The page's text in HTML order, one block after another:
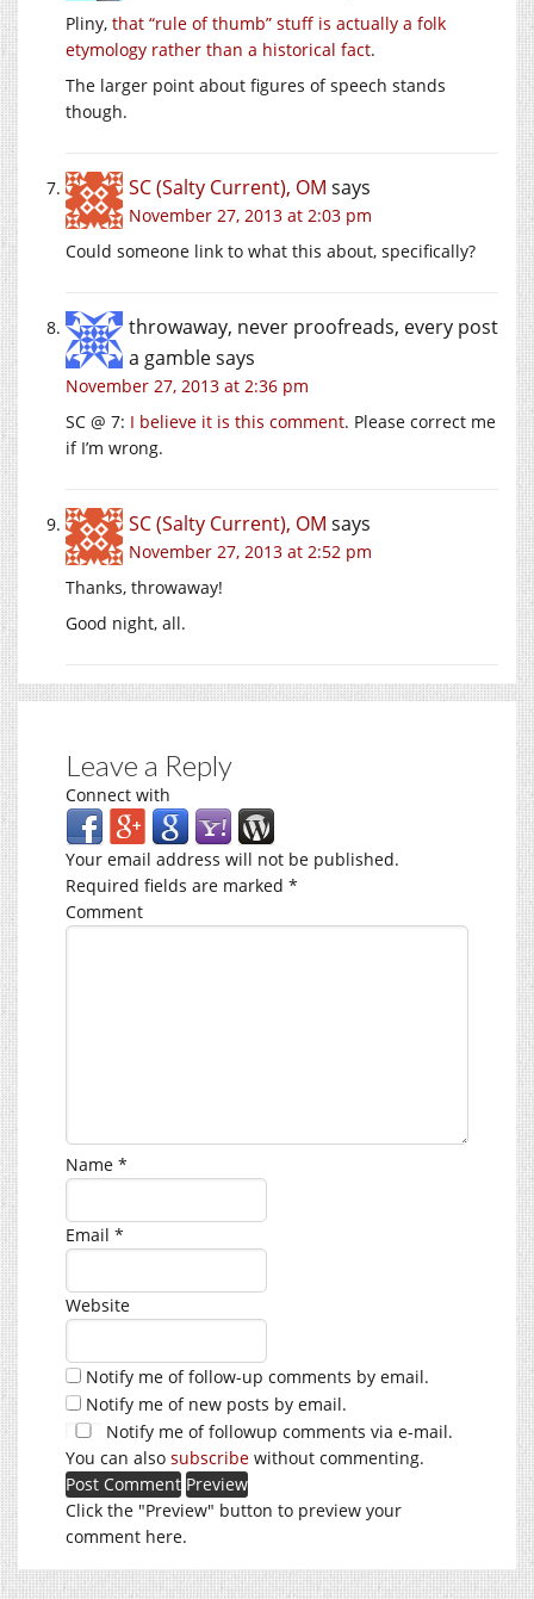
Pliny, that “rule of thumb” stuff is actually a folk
etymology rather than a historical fact.
The larger point about figures of speech stands
though.
SC (Salty Current), OM says
November 27, 2013 at 2:03 pm
Could someone link to what this about, specifically?
throwaway, never proofreads, every post
a gamblesays
November 27, 2013 at 2:36 pm
SC @ 7: I believe it is this comment. Please correct me
if I’m wrong.
SC (Salty Current), OM says
November 27, 2013 at 2:52 pm
Thanks, throwaway!
Good night, all.
Leave a Reply
Connect with
Your email address will not be published.
Required fields are marked *
Comment
Name *
Email *
Website
Notify me of follow-up comments by email.
Notify me of new posts by email.
Notify me of followup comments via e-mail.
You can also subscribe without commenting.
Click the "Preview" button to preview your
comment here.